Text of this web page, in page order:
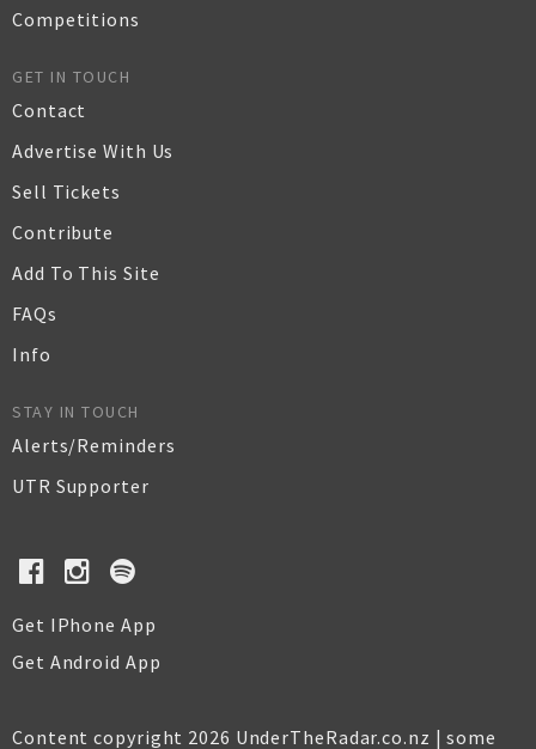
Competitions
GET IN TOUCH
Contact
Advertise With Us
Sell Tickets
Contribute
Add To This Site
FAQs
Info
STAY IN TOUCH
Alerts/Reminders
UTR Supporter
Get IPhone App
Get Android App
Content copyright 2026 UnderTheRadar.co.nz | some